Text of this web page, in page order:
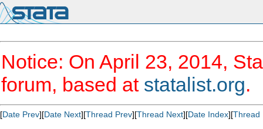
Notice: On April 23, 2014,
forum, based at statalist.org.
[Date Prev][Date Next][Thread Prev][Thread Next][Date Index][Thread